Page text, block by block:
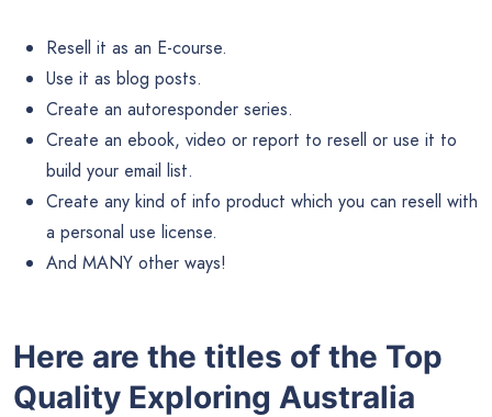
Resell it as an E-course.
Use it as blog posts.
Create an autoresponder series.
Create an ebook, video or report to resell or use it to
build your email list.
Create any kind of info product which you can resell with
a personal use license.
And MANY other ways!
Here are the titles of the Top
Quality Exploring Australia